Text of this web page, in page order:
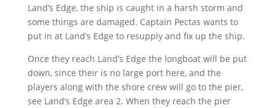
Land’s Edge, the ship is caught in a harsh storm and
some things are damaged. Captain Pectas wants to
put in at Land’s Edge to resupply and fix up the ship.
Once they reach Land’s Edge the longboat will be put
down, since their is no large port here, and the
players along with the shore crew will go to the pier,
see Land’s Edge area 2. When they reach the pier